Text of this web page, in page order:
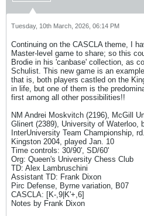
Tuesday, 10th March, 2026, 06:14 PM
Continuing on the CASCLA theme, I
Master-level game to share; so this
Brodie in his 'canbase' collection, as
Schulist. This new game is an
that is, both players castled on the
in life, but one of them is the
first among all other possibilities!!
NM Andrei Moskvitch (2196), McGill
Glinert (2389), University of Waterloo,
InterUniversity Team Championship,
Kingston 2004, played Jan. 10
Time controls: 30/90', SD/60'
Org: Queen's University Chess Club
TD: Alex Lambruschini
Assistant TD: Frank Dixon
Pirc Defense, Byrne variation, B07
CASCLA: [K-,9|K'+,6]
Notes by Frank Dixon